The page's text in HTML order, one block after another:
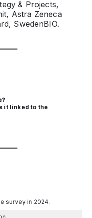
& Projects,
Astra Zeneca
SwedenBIO.
it linked to the
survey in 2024.